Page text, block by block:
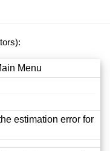
Menu
estimation error for